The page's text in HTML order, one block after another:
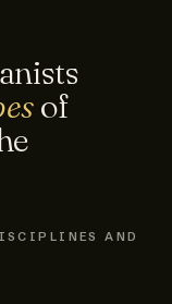
of
AND